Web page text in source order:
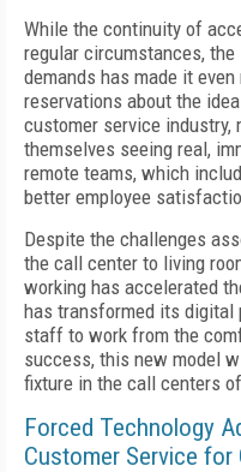
While the continuity of
regular circumstances,
demands has made it
reservations about the
customer service industry,
themselves seeing real,
remote teams, which
better employee
Despite the challenges
the call center to living
working has accelerated
has transformed its digital
staff to work from the
success, this new model
fixture in the call centers
Forced Technology
Customer Service for